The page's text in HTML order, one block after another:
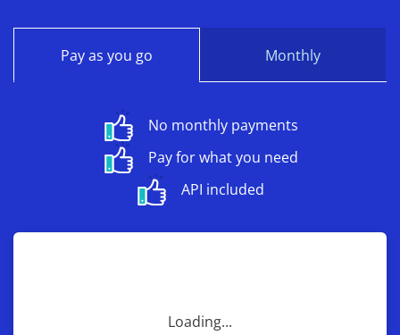
Pay as you go Monthly
No monthly payments
Pay for what you need
API included
Loading...